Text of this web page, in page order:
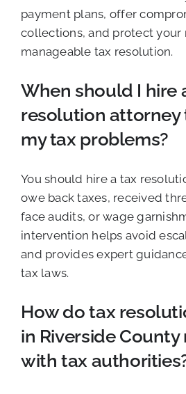
payment plans, offer
collections, and protect your
manageable tax resolution.
When should I hire
resolution attorney
my tax problems?
You should hire a tax
owe back taxes, received
face audits, or wage
intervention helps avoid
and provides expert
tax laws.
How do tax
in Riverside
with tax